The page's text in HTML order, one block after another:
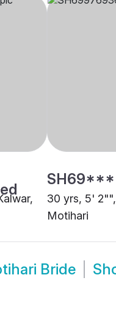
30 yrs, 5'
Motihari
Bride